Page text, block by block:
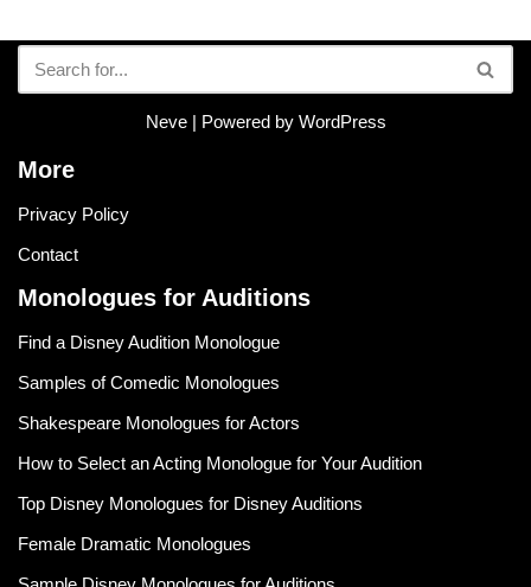
Neve| Powered by WordPress
More
Privacy Policy
Contact
Monologues for Auditions
Find a Disney Audition Monologue
Samples of Comedic Monologues
Shakespeare Monologues for Actors
How to Select an Acting Monologue for Your Audition
Top Disney Monologues for Disney Auditions
Female Dramatic Monologues